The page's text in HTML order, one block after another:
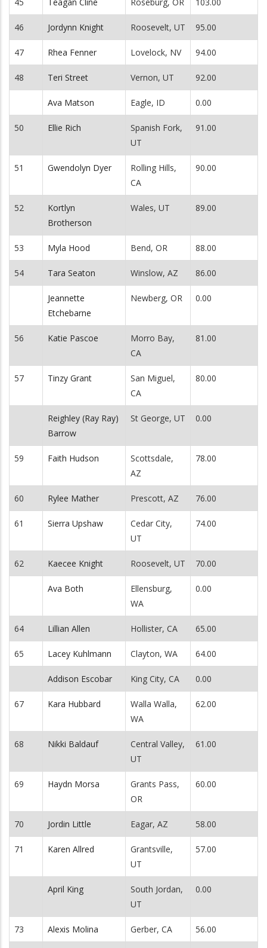
46 Jordynn Knight Roosevelt, UT 95.00
47 Rhea Fenner Lovelock, NV 94.00
48 Teri Street Vernon, UT 92.00
Ava Matson Eagle, ID 0.00
50 Ellie Rich
Spanish Fork,
UT
91.00
51 Gwendolyn Dyer
Rolling Hills,
CA
90.00
52
Kortlyn
Brotherson
Wales, UT 89.00
53 Myla Hood Bend, OR 88.00
54 Tara Seaton Winslow, AZ 86.00
Jeannette
Etchebarne
Newberg, OR 0.00
56 Katie Pascoe
Morro Bay,
CA
81.00
57 Tinzy Grant
San Miguel,
CA
80.00
Reighley (Ray Ray)
Barrow
St George, UT 0.00
59 Faith Hudson
Scottsdale,
AZ
78.00
60 Rylee Mather Prescott, AZ 76.00
61 Sierra Upshaw
Cedar City,
UT
74.00
62 Kaecee Knight Roosevelt, UT 70.00
Ava Both
Ellensburg,
WA
0.00
64 Lillian Allen Hollister, CA 65.00
65 Lacey Kuhlmann Clayton, WA 64.00
Addison Escobar King City, CA 0.00
67 Kara Hubbard
Walla Walla,
WA
62.00
68 Nikki Baldauf
Central Valley,
UT
61.00
69 Haydn Morsa
Grants Pass,
OR
60.00
70 Jordin Little Eagar, AZ 58.00
71 Karen Allred
Grantsville,
UT
57.00
April King
South Jordan,
UT
0.00
73 Alexis Molina Gerber, CA 56.00